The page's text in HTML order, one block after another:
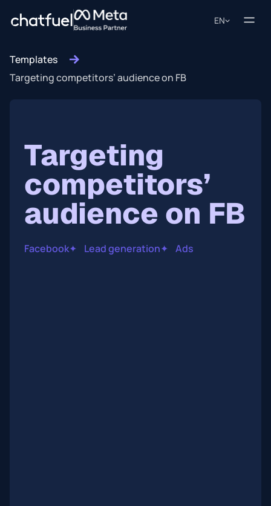
EN
Templates
Targeting competitors’ audience on FB
Targeting
competitors’
audience on FB
Facebook✦ Lead generation✦ Ads